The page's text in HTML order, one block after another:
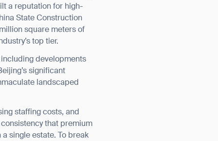
a reputation for high-
State Construction
square meters of
top tier.
developments
significant
landscaped
staffing costs, and
that premium
single estate. To break